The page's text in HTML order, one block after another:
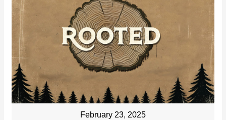
February 23, 2025